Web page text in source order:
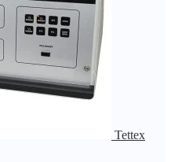
Tettex